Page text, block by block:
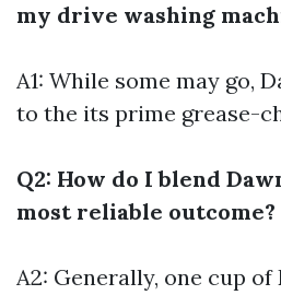
my drive washing
A1: While some may go,
to the its prime grease-
Q2: How do I blend
most reliable outcome?
A2: Generally, one cup